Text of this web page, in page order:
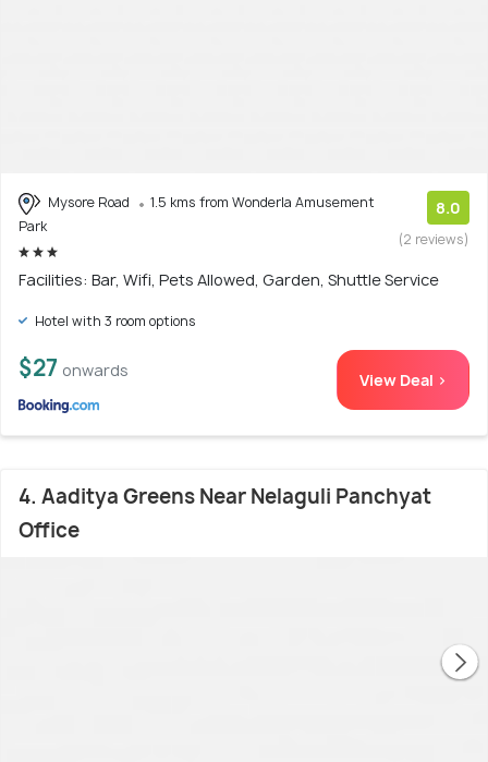
Mysore Road
1.5 kms from Wonderla Amusement
Park
8.0
(2 reviews)
Facilities: Bar, Wifi, Pets Allowed, Garden, Shuttle Service
Hotel with 3 room options
$27 onwards View Deal >
4. Aaditya Greens Near Nelaguli Panchyat
Office